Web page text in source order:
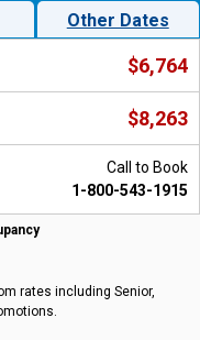
Other Dates
$6,764
$8,263
Call to Book
1-800-543-1915
rates including Senior,